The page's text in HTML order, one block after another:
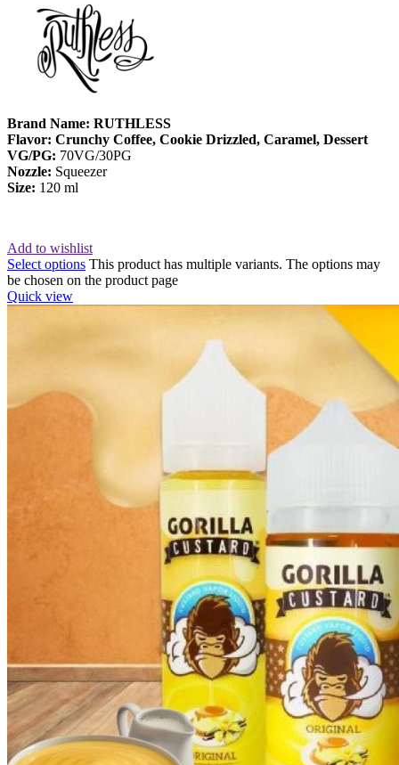
Brand Name: RUTHLESS
Flavor: Crunchy Coffee, Cookie Drizzled, Caramel, Dessert
VG/PG: 70VG/30PG
Nozzle: Squeezer
Size: 120 ml
Add to wishlist
Select options This product has multiple variants. The options may
be chosen on the product page
Quick view